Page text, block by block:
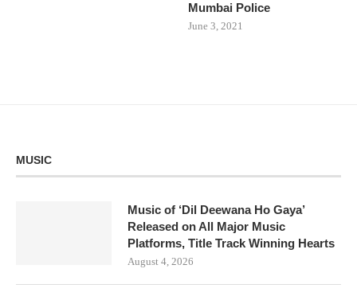
Mumbai Police
June 3, 2021
MUSIC
Music of ‘Dil Deewana Ho Gaya’
Released on All Major Music
Platforms, Title Track Winning Hearts
August 4, 2026